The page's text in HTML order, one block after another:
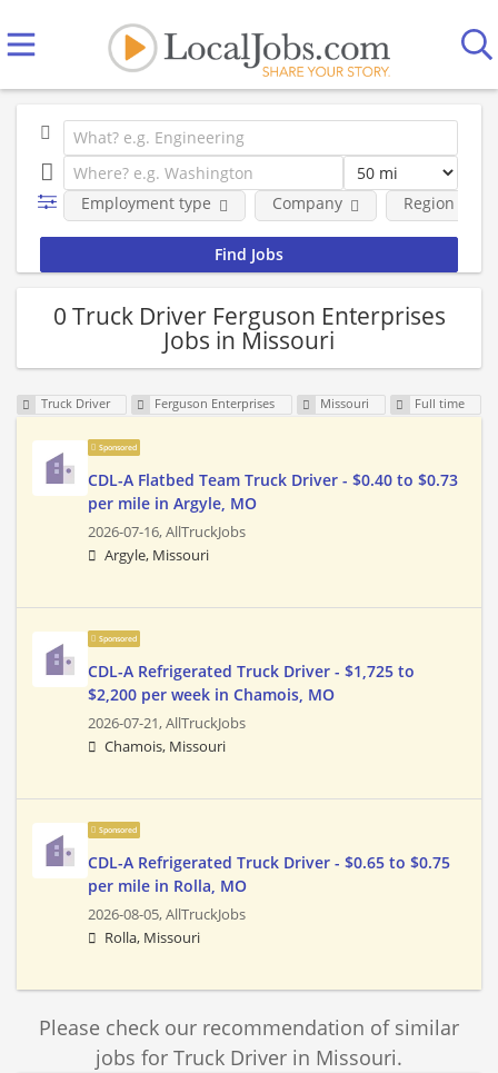
Employment type Company Region
0 Truck Driver Ferguson Enterprises
Jobs in Missouri
Truck Driver Ferguson Enterprises Missouri Full time
Sponsored
CDL-A Flatbed Team Truck Driver - $0.40 to $0.73
per mile in Argyle, MO
2026-07-16,AllTruckJobs
Argyle, Missouri
Sponsored
CDL-A Refrigerated Truck Driver - $1,725 to
$2,200 per week in Chamois, MO
2026-07-21,AllTruckJobs
Chamois, Missouri
Sponsored
CDL-A Refrigerated Truck Driver - $0.65 to $0.75
per mile in Rolla, MO
2026-08-05,AllTruckJobs
Rolla, Missouri
Please check our recommendation of similar
jobs for Truck Driver in Missouri.